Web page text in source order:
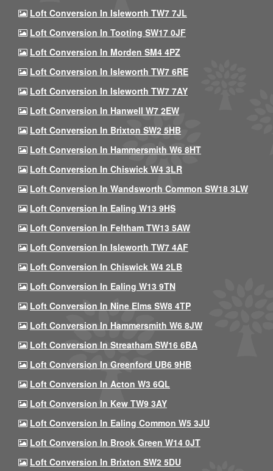
Loft Conversion In Isleworth TW7 7JL
Loft Conversion In Tooting SW17 0JF
Loft Conversion In Morden SM4 4PZ
Loft Conversion In Isleworth TW7 6RE
Loft Conversion In Isleworth TW7 7AY
Loft Conversion In Hanwell W7 2EW
Loft Conversion In Brixton SW2 5HB
Loft Conversion In Hammersmith W6 8HT
Loft Conversion In Chiswick W4 3LR
Loft Conversion In Wandsworth Common SW18 3LW
Loft Conversion In Ealing W13 9HS
Loft Conversion In Feltham TW13 5AW
Loft Conversion In Isleworth TW7 4AF
Loft Conversion In Chiswick W4 2LB
Loft Conversion In Ealing W13 9TN
Loft Conversion In Nine Elms SW8 4TP
Loft Conversion In Hammersmith W6 8JW
Loft Conversion In Streatham SW16 6BA
Loft Conversion In Greenford UB6 9HB
Loft Conversion In Acton W3 6QL
Loft Conversion In Kew TW9 3AY
Loft Conversion In Ealing Common W5 3JU
Loft Conversion In Brook Green W14 0JT
Loft Conversion In Brixton SW2 5DU